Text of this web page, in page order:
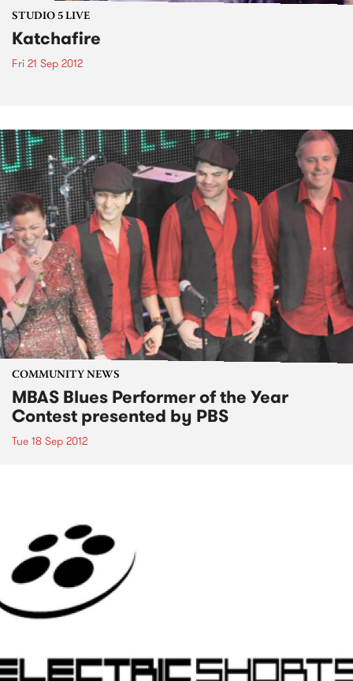
STUDIO 5 LIVE
Katchafire
Fri 21 Sep 2012
COMMUNITY NEWS
MBAS Blues Performer of the Year
Contest presented by PBS
Tue 18 Sep 2012